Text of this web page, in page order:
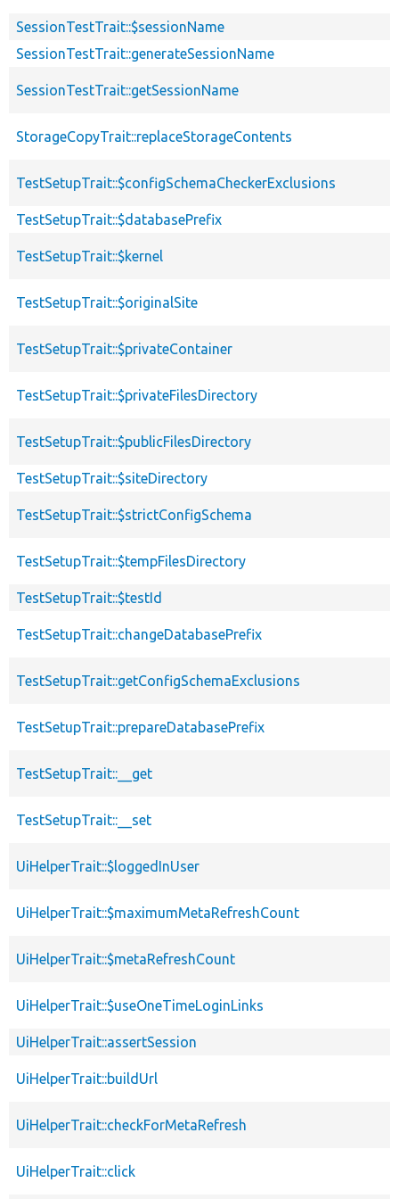
SessionTestTrait::$sessionName
SessionTestTrait::generateSessionName
SessionTestTrait::getSessionName
StorageCopyTrait::replaceStorageContents
TestSetupTrait::$configSchemaCheckerExclusions
TestSetupTrait::$databasePrefix
TestSetupTrait::$kernel
TestSetupTrait::$originalSite
TestSetupTrait::$privateContainer
TestSetupTrait::$privateFilesDirectory
TestSetupTrait::$publicFilesDirectory
TestSetupTrait::$siteDirectory
TestSetupTrait::$strictConfigSchema
TestSetupTrait::$tempFilesDirectory
TestSetupTrait::$testId
TestSetupTrait::changeDatabasePrefix
TestSetupTrait::getConfigSchemaExclusions
TestSetupTrait::prepareDatabasePrefix
TestSetupTrait::__get
TestSetupTrait::__set
UiHelperTrait::$loggedInUser
UiHelperTrait::$maximumMetaRefreshCount
UiHelperTrait::$metaRefreshCount
UiHelperTrait::$useOneTimeLoginLinks
UiHelperTrait::assertSession
UiHelperTrait::buildUrl
UiHelperTrait::checkForMetaRefresh
UiHelperTrait::click